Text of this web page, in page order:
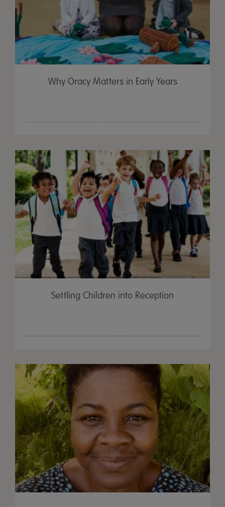
Why Oracy Matters in Early Years
Settling Children into Reception